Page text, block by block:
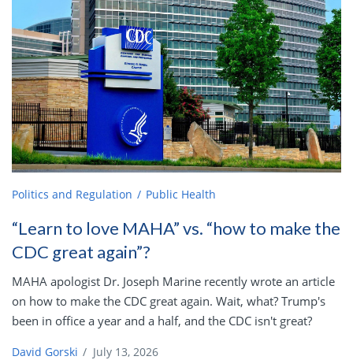
Politics and Regulation Public Health
“Learn to love MAHA” vs. “how to make the
CDC great again”?
MAHA apologist Dr. Joseph Marine recently wrote an article
on how to make the CDC great again. Wait, what? Trump's
been in office a year and a half, and the CDC isn't great?
David Gorski / July 13, 2026